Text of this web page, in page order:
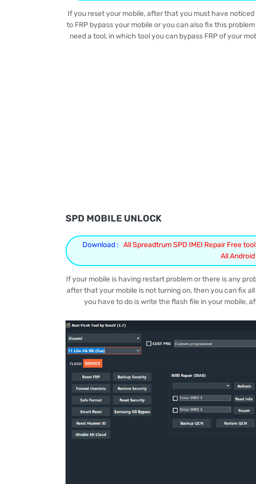
If you reset your mobile, after that you must have
to FRP bypass your mobile or you can also fix this
need a tool, in which tool you can bypass FRP of your
SPD MOBILE UNLOCK
Download : All Spreadtrum SPD IMEI Repair Free
All Android
If your mobile is having restart problem or there is any
after that your mobile is not turning on, then you can fix
you have to do is write the flash file in your mobile,